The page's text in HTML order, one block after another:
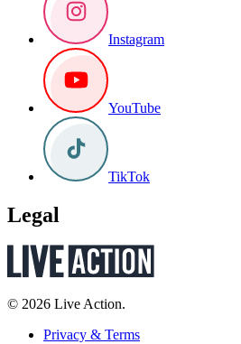
Instagram
YouTube
TikTok
Legal
© 2026 Live Action.
Privacy & Terms